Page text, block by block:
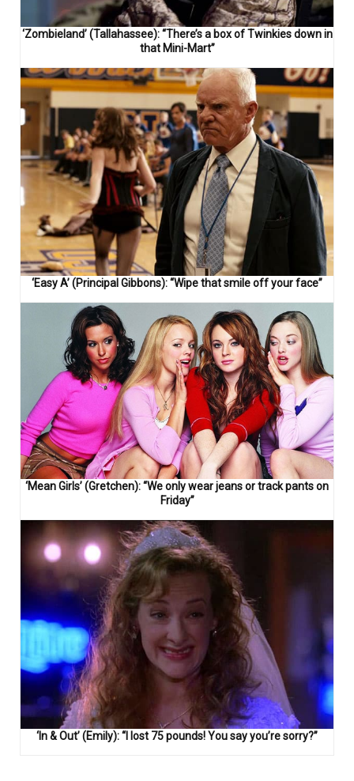
‘Zombieland’ (Tallahassee): “There’s a box of Twinkies down in
that Mini-Mart”
‘Easy A’ (Principal Gibbons): “Wipe that smile off your face”
‘Mean Girls’ (Gretchen): “We only wear jeans or track pants on
Friday”
‘In & Out’ (Emily): “I lost 75 pounds! You say you’re sorry?”